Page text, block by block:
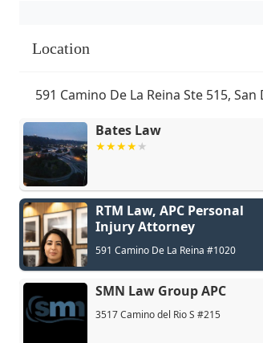
Location
591 Camino De La Reina Ste 515, San
Bates Law
RTM Law, APC Personal
Injury Attorney
591 Camino De La Reina #1020
SMN Law Group APC
3517 Camino del Rio S #215